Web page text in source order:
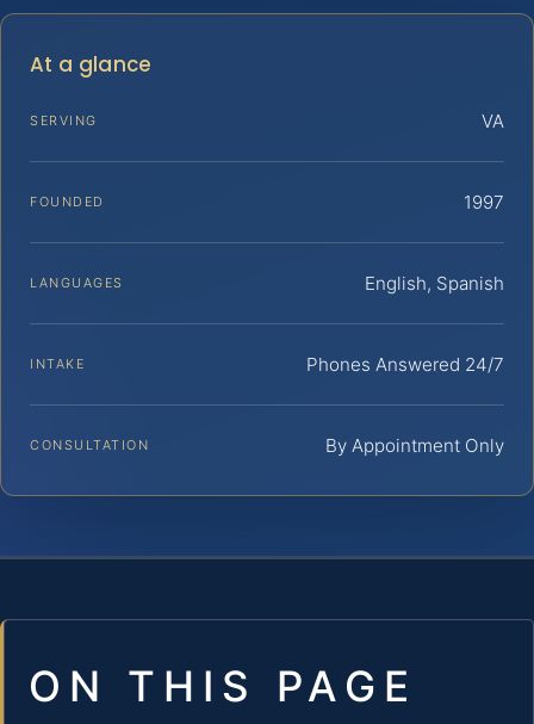
At a glance
SERVING VA
FOUNDED 1997
LANGUAGES English, Spanish
INTAKE Phones Answered 24/7
CONSULTATION By Appointment Only
ON THIS PAGE